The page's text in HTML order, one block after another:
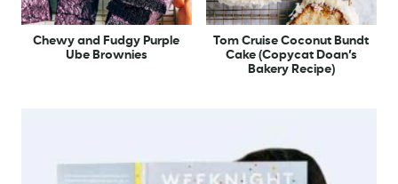
Chewy and Fudgy Purple
Ube Brownies
Tom Cruise Coconut Bundt
Cake (Copycat Doan’s
Bakery Recipe)